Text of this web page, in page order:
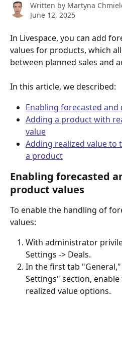
Written by Martyna
June 12, 2025
In Livespace, you can add
values for products, which
between planned sales and
In this article, we described:
Enabling forecasted
Adding a product with
value
Adding realized value to
a product
Enabling forecasted
product values
To enable the handling of
values:
With administrator
Settings -> Deals.
In the first tab
Settings" section,
realized value options.